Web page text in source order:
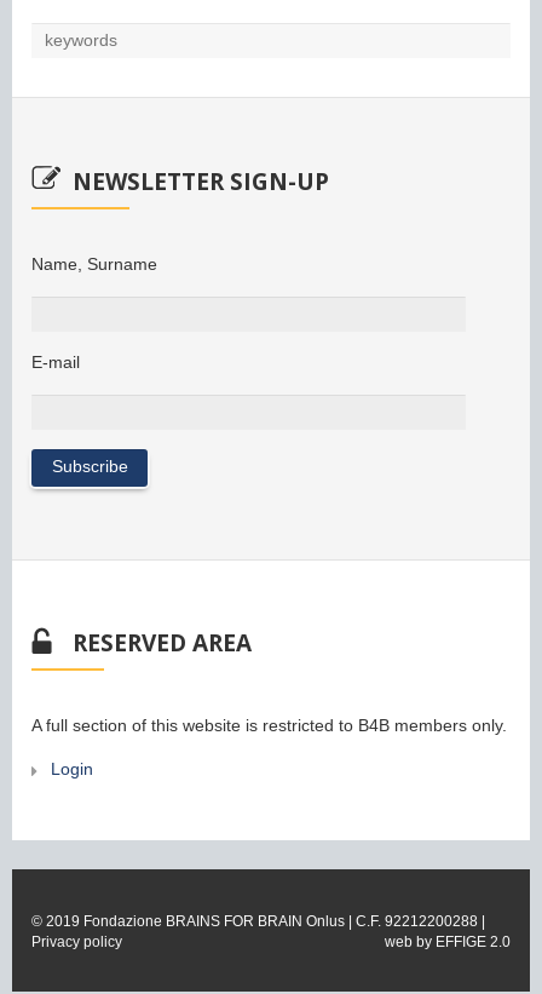
NEWSLETTER SIGN-UP
Name, Surname
E-mail
RESERVED AREA
A full section of this website is restricted to B4B members only.
Login
© 2019 Fondazione BRAINS FOR BRAIN Onlus | C.F. 92212200288 |
Privacy policy
web by EFFIGE 2.0